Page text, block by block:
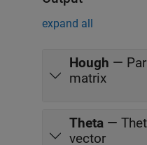
expand all
Hough —
matrix
Theta —
vector